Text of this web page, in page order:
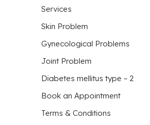
Services
Skin Problem
Gynecological Problems
Joint Problem
Diabetes mellitus type – 2
Book an Appointment
Terms & Conditions